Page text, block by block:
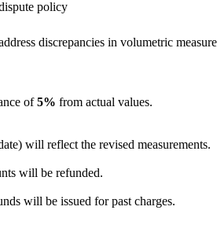
policy
discrepancies in volumetric
of5% from actual values.
will reflect the revised measurements.
will be refunded.
will be issued for past charges.